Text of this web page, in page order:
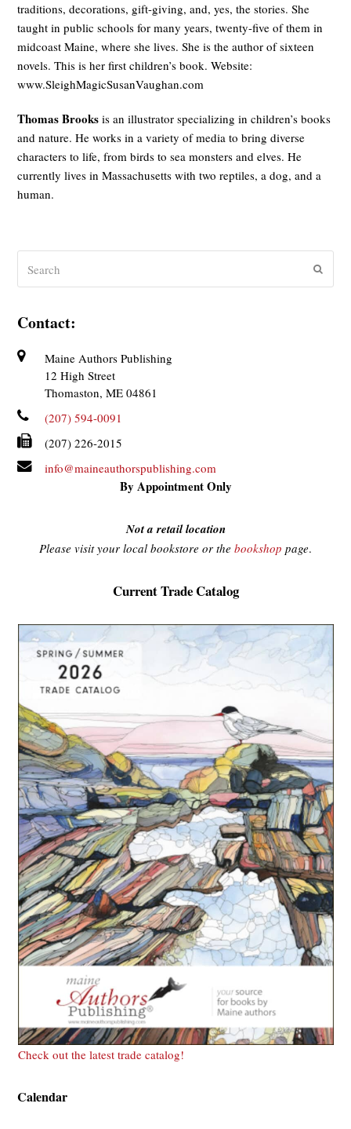
traditions, decorations, gift-giving, and, yes, the stories. She
taught in public schools for many years, twenty-five of them in
midcoast Maine, where she lives. She is the author of sixteen
novels. This is her first children’s book. Website:
www.SleighMagicSusanVaughan.com
Thomas Brooks is an illustrator specializing in children’s books
and nature. He works in a variety of media to bring diverse
characters to life, from birds to sea monsters and elves. He
currently lives in Massachusetts with two reptiles, a dog, and a
human.
Contact:
Maine Authors Publishing
12 High Street
Thomaston, ME 04861
(207) 594-0091
(207) 226-2015
info@maineauthorspublishing.com
By Appointment Only
Not a retail location
Please visit your local bookstore or the bookshop page.
Current Trade Catalog
Check out the latest trade catalog!
Calendar